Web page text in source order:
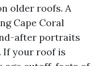
older roofs. A
Cape Coral
after portraits
If your roof is